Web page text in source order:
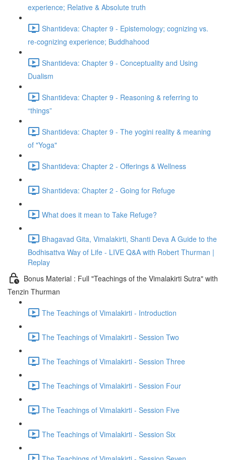
experience; Relative & Absolute truth
Shantideva: Chapter 9 - Epistemology; cognizing vs.
re-cognizing experience; Buddhahood
Shantideva: Chapter 9 - Conceptuality and Using
Dualism
Shantideva: Chapter 9 - Reasoning & referring to
“things”
Shantideva: Chapter 9 - The yogini reality & meaning
of "Yoga"
Shantideva: Chapter 2 - Offerings & Wellness
Shantideva: Chapter 2 - Going for Refuge
What does it mean to Take Refuge?
Bhagavad Gita, Vimalakirti, Shanti Deva A Guide to the
Bodhisattva Way of Life - LIVE Q&A with Robert Thurman |
Replay
Bonus Material : Full "Teachings of the Vimalakirti Sutra" with
Tenzin Thurman
The Teachings of Vimalakirti - Introduction
The Teachings of Vimalakirti - Session Two
The Teachings of Vimalakirti - Session Three
The Teachings of Vimalakirti - Session Four
The Teachings of Vimalakirti - Session Five
The Teachings of Vimalakirti - Session Six